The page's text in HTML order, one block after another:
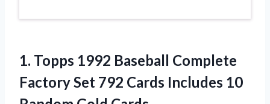
1. Topps 1992 Baseball Complete
Factory Set 792 Cards Includes 10